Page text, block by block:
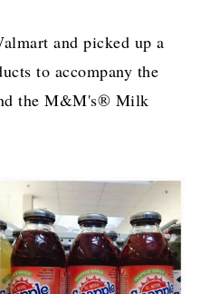
and picked up a
to accompany the
the M&M's® Milk